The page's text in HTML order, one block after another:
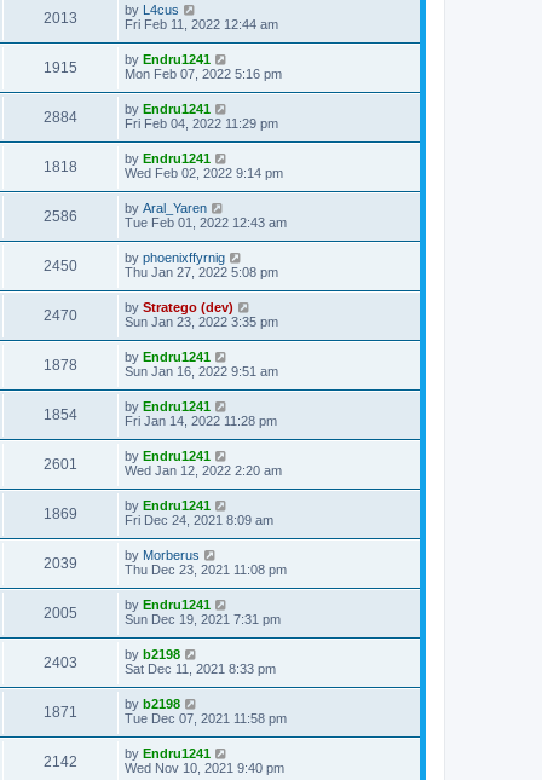
2013 by L4cus
Fri Feb 11, 2022 12:44 am
1915 by Endru1241
Mon Feb 07, 2022 5:16 pm
2884 by Endru1241
Fri Feb 04, 2022 11:29 pm
1818 by Endru1241
Wed Feb 02, 2022 9:14 pm
2586 by Aral_Yaren
Tue Feb 01, 2022 12:43 am
2450 by phoenixffyrnig
Thu Jan 27, 2022 5:08 pm
2470 by Stratego (dev)
Sun Jan 23, 2022 3:35 pm
1878 by Endru1241
Sun Jan 16, 2022 9:51 am
1854 by Endru1241
Fri Jan 14, 2022 11:28 pm
2601 by Endru1241
Wed Jan 12, 2022 2:20 am
1869 by Endru1241
Fri Dec 24, 2021 8:09 am
2039 by Morberus
Thu Dec 23, 2021 11:08 pm
2005 by Endru1241
Sun Dec 19, 2021 7:31 pm
2403 by b2198
Sat Dec 11, 2021 8:33 pm
1871 by b2198
Tue Dec 07, 2021 11:58 pm
2142 by Endru1241
Wed Nov 10, 2021 9:40 pm